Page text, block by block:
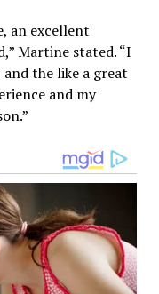
an excellent
Martine stated. “I
the like a great
and my